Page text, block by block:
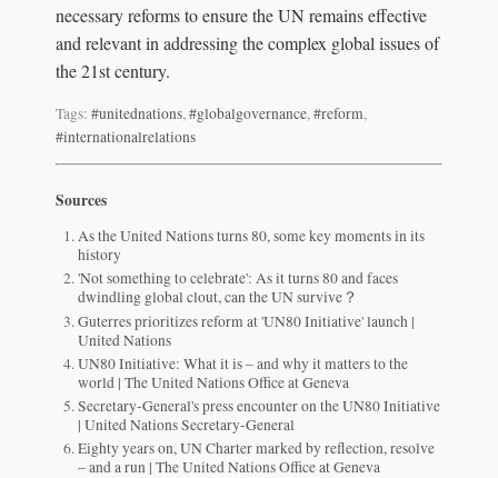
necessary reforms to ensure the UN remains effective
and relevant in addressing the complex global issues of
the 21st century.
Tags: #unitednations,#globalgovernance,#reform,
#internationalrelations
Sources
As the United Nations turns 80, some key moments in its
history
'Not something to celebrate': As it turns 80 and faces
dwindling global clout, can the UN survive？
Guterres prioritizes reform at 'UN80 Initiative' launch |
United Nations
UN80 Initiative: What it is – and why it matters to the
world | The United Nations Office at Geneva
Secretary-General's press encounter on the UN80 Initiative
| United Nations Secretary-General
Eighty years on, UN Charter marked by reflection, resolve
– and a run | The United Nations Office at Geneva